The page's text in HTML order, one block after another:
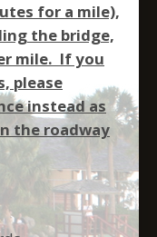
for a mile),
the bridge,
mile. If you
please
instead as
the roadway